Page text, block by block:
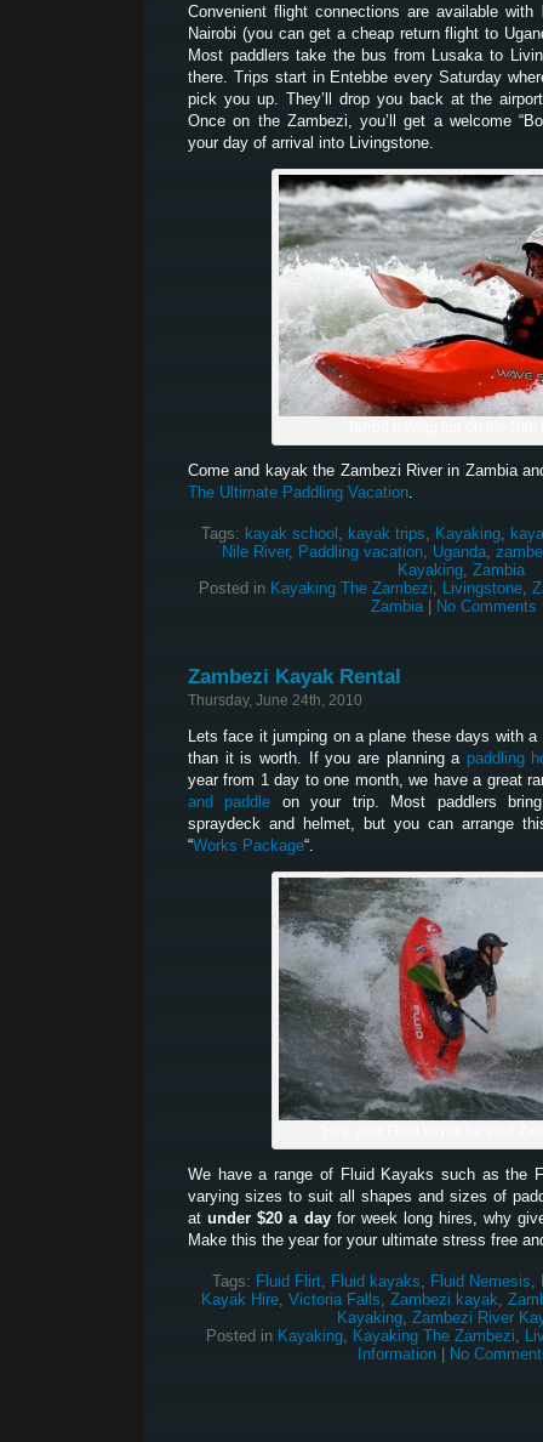
Convenient flight connections are available with
Nairobi (you can get a cheap return flight to
Most paddlers take the bus from Lusaka to
there. Trips start in Entebbe every Saturday
pick you up. They’ll drop you back at the
Once on the Zambezi, you’ll get a welcome
your day of arrival into Livingstone.
Come and kayak the Zambezi River in Zambia
The Ultimate Paddling Vacation.
Tags: kayak school , kayak trips, Kayaking,
Nile River, Paddling vacation, Uganda,
Kayaking, Zambia
Posted in Kayaking The Zambezi, Livingstone,
Zambia| No Comments
Zambezi Kayak Rental
Thursday, June 24th, 2010
Lets face it jumping on a plane these days with
than it is worth. If you are planning a paddling
year from 1 day to one month, we have a great
and paddle on your trip. Most paddlers
spraydeck and helmet, but you can arrange
“Works Package“.
We have a range of Fluid Kayaks such as the
varying sizes to suit all shapes and sizes of
atunder $20 a dayfor week long hires, why
Make this the year for your ultimate stress free
Tags: Fluid Flirt, Fluid kayaks, Fluid Nemesis,
Kayak Hire, Victoria Falls, Zambezi kayak,
Kayaking, Zambezi River
Posted in Kayaking, Kayaking The Zambezi,
Information
No